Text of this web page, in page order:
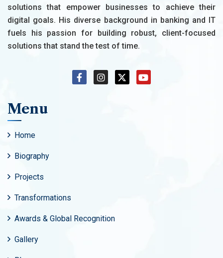
solutions that empower businesses to achieve their
digital goals. His diverse background in banking and IT
fuels his passion for building robust, client-focused
solutions that stand the test of time.
Menu
Home
Biography
Projects
Transformations
Awards & Global Recognition
Gallery